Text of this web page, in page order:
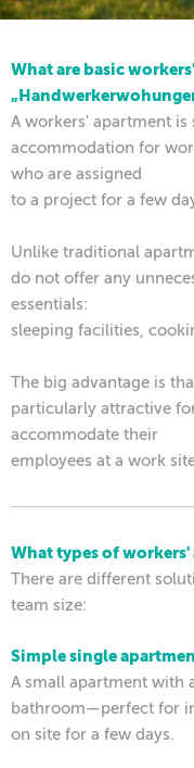
What are basic
A workers' apartment
accommodation for
who are assigned
to a project for a few
Unlike traditional
do not offer any
essentials:
sleeping facilities,
The big advantage is
particularly attractive
accommodate their
employees at a work
What types of
There are different
team size:
Simple single
A small apartment with
bathroom—perfect for
on site for a few days.